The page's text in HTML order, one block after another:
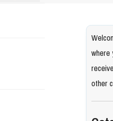
where
other